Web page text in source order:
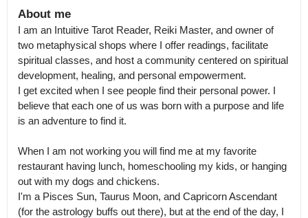
About me
I am an Intuitive Tarot Reader, Reiki Master, and owner of
two metaphysical shops where I offer readings, facilitate
spiritual classes, and host a community centered on spiritual
development, healing, and personal empowerment.
I get excited when I see people find their personal power. I
believe that each one of us was born with a purpose and life
is an adventure to find it.
When I am not working you will find me at my favorite
restaurant having lunch, homeschooling my kids, or hanging
out with my dogs and chickens.
I'm a Pisces Sun, Taurus Moon, and Capricorn Ascendant
(for the astrology buffs out there), but at the end of the day, I